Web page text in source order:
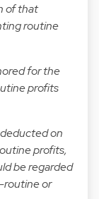
of that
routine
for the
profits
on
profits,
be regarded
routine or